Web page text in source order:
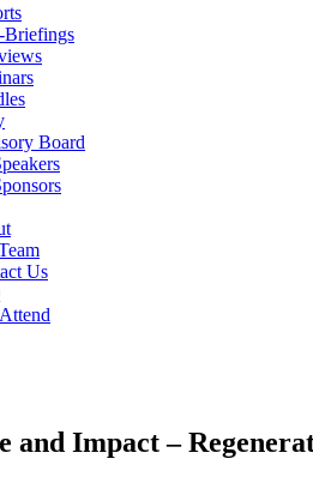
Board
Us
and Impact –